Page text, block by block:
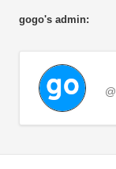
gogo's admin: